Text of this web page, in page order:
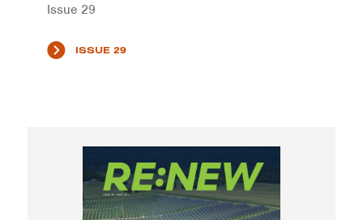
Issue 29
ISSUE 29